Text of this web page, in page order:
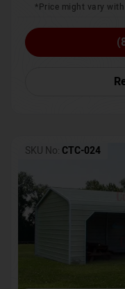
*Price might vary
SKU No: CTC-024